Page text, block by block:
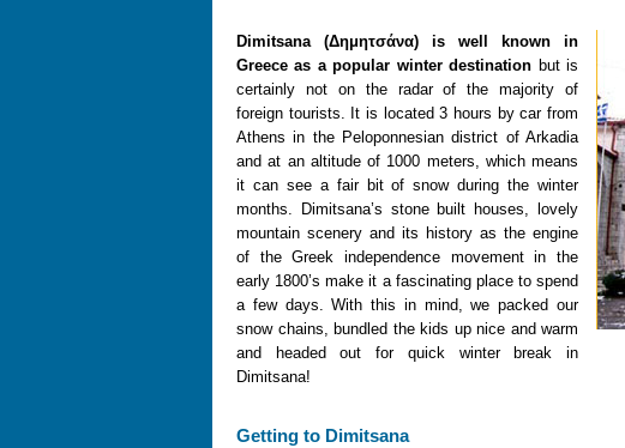
Dimitsana (Δημητσάνα) is well known in
Greece as a popular winter destination but is
certainly not on the radar of the majority of
foreign tourists. It is located 3 hours by car from
Athens in the Peloponnesian district of Arkadia
and at an altitude of 1000 meters, which means
it can see a fair bit of snow during the winter
months. Dimitsana’s stone built houses, lovely
mountain scenery and its history as the engine
of the Greek independence movement in the
early 1800’s make it a fascinating place to spend
a few days. With this in mind, we packed our
snow chains, bundled the kids up nice and warm
and headed out for quick winter break in
Dimitsana!
Getting to Dimitsana